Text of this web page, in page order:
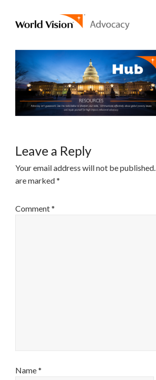
Leave a Reply
Your email address will not be published.
are marked*
Comment*
Name*